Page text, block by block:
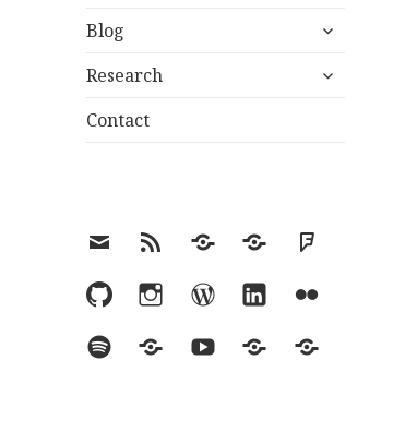
menu
Blog
expand
menu
Research
expand
Contact
EmailRSS Hypothesis
MastodonFoursquare
GitHubInstagramWordPress
LinkedInFlickr
SpotifyLast.fmYouTubeBlueskyElsewhere